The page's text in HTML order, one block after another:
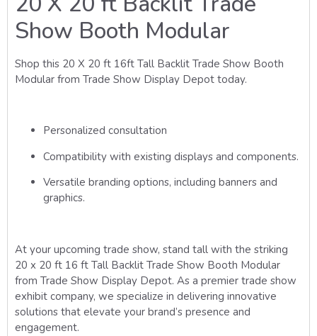
Show Booth Modular
Shop this 20 X 20 ft 16ft Tall Backlit Trade Show Booth
Modular from Trade Show Display Depot today.
Personalized consultation
Compatibility with existing displays and components.
Versatile branding options, including banners and
graphics.
At your upcoming trade show, stand tall with the striking
20 x 20 ft 16 ft Tall Backlit Trade Show Booth Modular
from Trade Show Display Depot. As a premier trade show
exhibit company, we specialize in delivering innovative
solutions that elevate your brand’s presence and
engagement.